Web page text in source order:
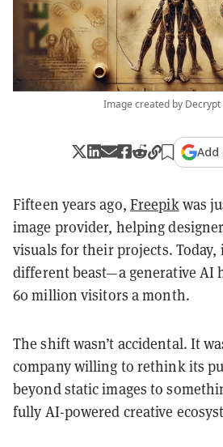
Image created by Decrypt
Add
Fifteen years ago, Freepikwas
image provider, helping
visuals for their projects. Today,
different beast—a generative AI
60 million visitors a month.
The shift wasn’t accidental. It
company willing to rethink its
beyond static images to
fully AI-powered creative